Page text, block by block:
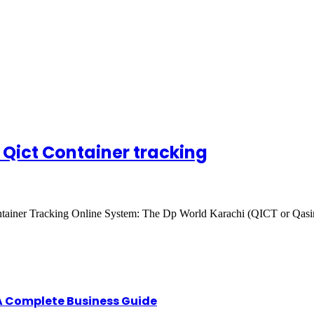
Container tracking
Tracking Online System: The Dp World Karachi (QICT or
Complete Business Guide